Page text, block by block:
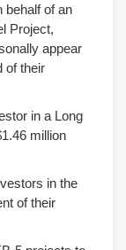
behalf of an
Project,
appear
of their
in a Long
million
in the
of their